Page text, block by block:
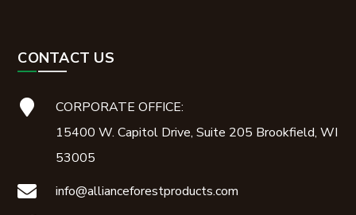
CONTACT US
CORPORATE OFFICE:
15400 W. Capitol Drive, Suite 205 Brookfield, WI
53005
info@allianceforestproducts.com